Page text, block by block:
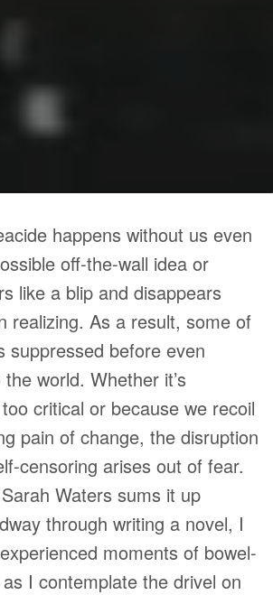
happens without us even
off-the-wall idea or
like a blip and disappears
realizing. As a result, some of
suppressed before even
world. Whether it’s
critical or because we recoil
pain of change, the disruption
censoring arises out of fear.
Waters sums it up
through writing a novel, I
moments of bowel-
I contemplate the drivel on